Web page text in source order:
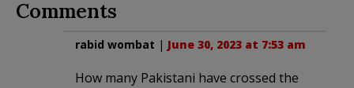
Comments
rabid wombat | June 30, 2023 at 7:53 am
How many Pakistani have crossed the